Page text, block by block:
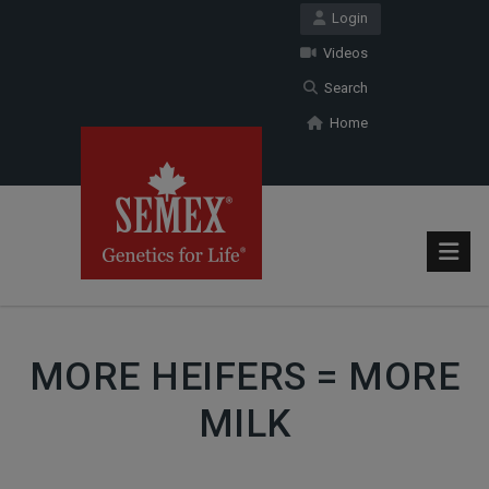
Login
Videos
Search
Home
MORE HEIFERS = MORE
MILK